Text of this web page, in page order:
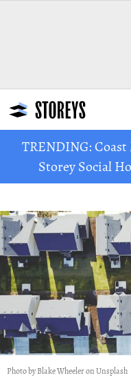
TRENDING:
Storey Social
Photo by Blake Wheeler on Unsplash